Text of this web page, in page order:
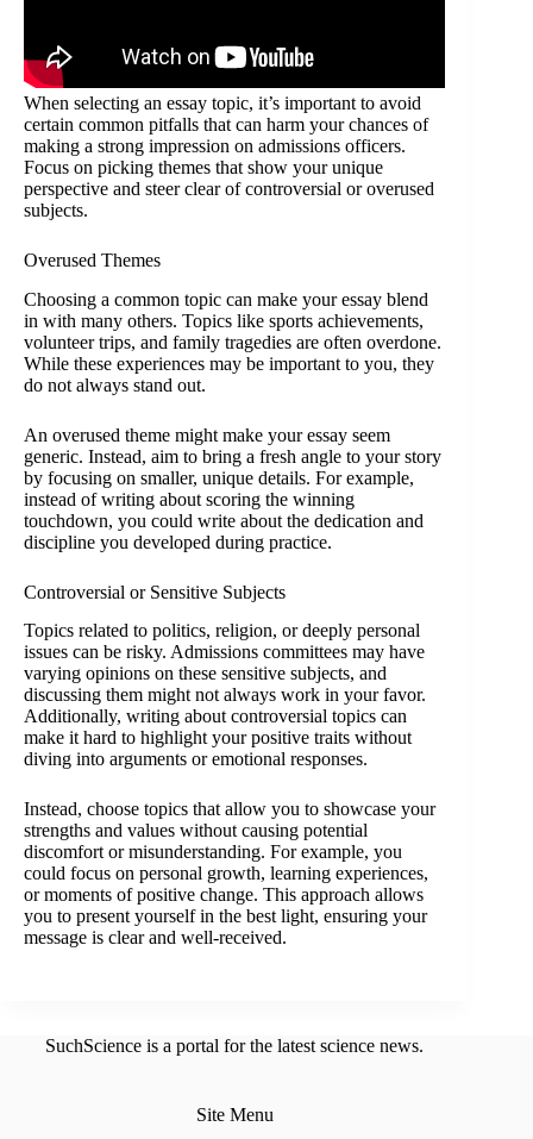
When selecting an essay topic, it’s important to avoid
certain common pitfalls that can harm your chances of
making a strong impression on admissions officers.
Focus on picking themes that show your unique
perspective and steer clear of controversial or overused
subjects.
Overused Themes
Choosing a common topic can make your essay blend
in with many others. Topics like sports achievements,
volunteer trips, and family tragedies are often overdone.
While these experiences may be important to you, they
do not always stand out.
An overused theme might make your essay seem
generic. Instead, aim to bring a fresh angle to your story
by focusing on smaller, unique details. For example,
instead of writing about scoring the winning
touchdown, you could write about the dedication and
discipline you developed during practice.
Controversial or Sensitive Subjects
Topics related to politics, religion, or deeply personal
issues can be risky. Admissions committees may have
varying opinions on these sensitive subjects, and
discussing them might not always work in your favor.
Additionally, writing about controversial topics can
make it hard to highlight your positive traits without
diving into arguments or emotional responses.
Instead, choose topics that allow you to showcase your
strengths and values without causing potential
discomfort or misunderstanding. For example, you
could focus on personal growth, learning experiences,
or moments of positive change. This approach allows
you to present yourself in the best light, ensuring your
message is clear and well-received.
SuchScience is a portal for the latest science news.
Site Menu